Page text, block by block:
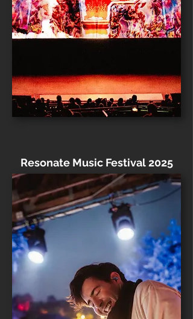
Resonate Music Festival 2025